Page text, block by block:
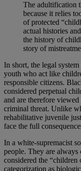
The adultification
because it relies
of protected
actual histories
the history of
story of
In short, the legal
youth who act like
responsible citizens.
considered perpetual
and are therefore
criminal threat. Unlike
rehabilitative juvenile
face the full
In a white-supremacist
people. They are
considered the
categorization as